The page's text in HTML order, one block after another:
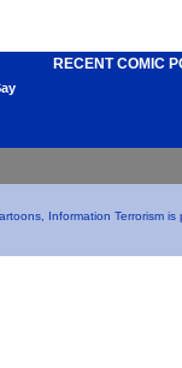
RECENT COMIC
Information Terrorism